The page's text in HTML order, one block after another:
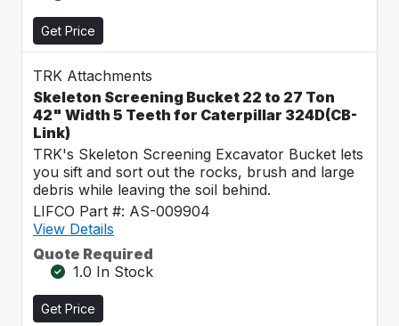
Get Price
TRK Attachments
Skeleton Screening Bucket 22 to 27 Ton
42" Width 5 Teeth for Caterpillar 324D(CB-
Link)
TRK's Skeleton Screening Excavator Bucket lets
you sift and sort out the rocks, brush and large
debris while leaving the soil behind.
LIFCO Part #: AS-009904
View Details
Quote Required
1.0 In Stock
Get Price